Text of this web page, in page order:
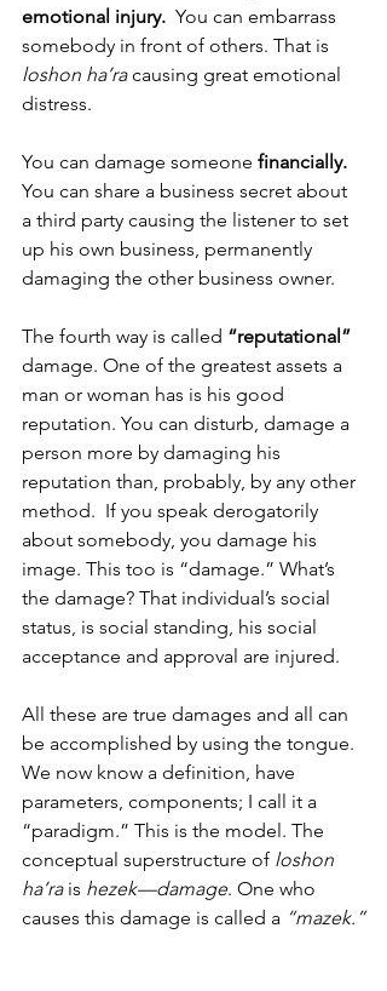
emotional injury. You can embarrass
somebody in front of others. That is
loshon ha’ra causing great emotional
distress.
You can damage someone financially.
You can share a business secret about
a third party causing the listener to set
up his own business, permanently
damaging the other business owner.
The fourth way is called “reputational”
damage. One of the greatest assets a
man or woman has is his good
reputation. You can disturb, damage a
person more by damaging his
reputation than, probably, by any other
method.  If you speak derogatorily
about somebody, you damage his
image. This too is “damage.” What’s
the damage? That individual’s social
status, is social standing, his social
acceptance and approval are injured.
All these are true damages and all can
be accomplished by using the tongue.
We now know a definition, have
parameters, components; I call it a
“paradigm.” This is the model. The
conceptual superstructure of loshon
ha’ra is hezek—damage. One who
causes this damage is called a “mazek.”